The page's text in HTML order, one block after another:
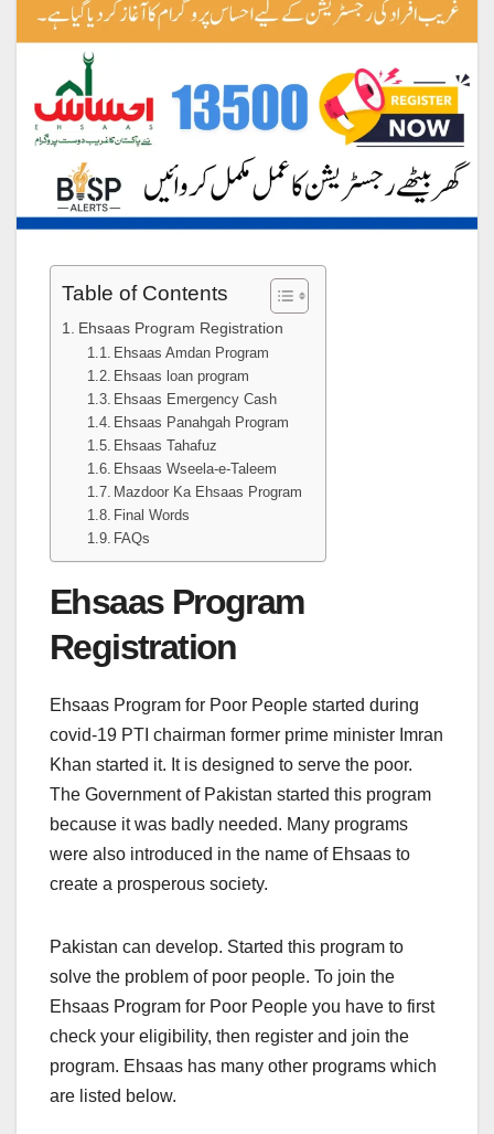
Table of Contents
Ehsaas Program Registration
Ehsaas Amdan Program
Ehsaas loan program
Ehsaas Emergency Cash
Ehsaas Panahgah Program
Ehsaas Tahafuz
Ehsaas Wseela-e-Taleem
Mazdoor Ka Ehsaas Program
Final Words
FAQs
Ehsaas Program
Registration
Ehsaas Program for Poor People started during
covid-19 PTI chairman former prime minister Imran
Khan started it. It is designed to serve the poor.
The Government of Pakistan started this program
because it was badly needed. Many programs
were also introduced in the name of Ehsaas to
create a prosperous society.
Pakistan can develop. Started this program to
solve the problem of poor people. To join the
Ehsaas Program for Poor People you have to first
check your eligibility, then register and join the
program. Ehsaas has many other programs which
are listed below.